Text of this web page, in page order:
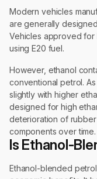
Modern vehicles
are generally
Vehicles approved
using E20 fuel.
However, ethanol
conventional petrol.
slightly with higher
designed for high
deterioration of
components over time.
Is Ethanol-
Ethanol-blended